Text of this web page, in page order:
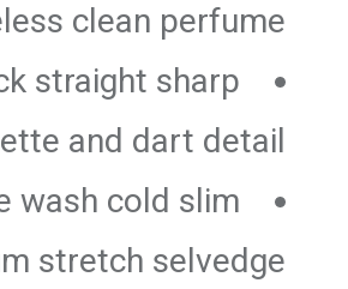
clean perfume
straight sharp
and dart detail
wash cold slim
stretch selvedge